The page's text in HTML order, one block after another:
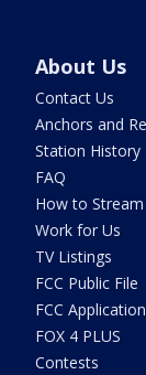
About Us
Contact Us
Anchors and
Station History
FAQ
How to Stream
Work for Us
TV Listings
FCC Public File
FCC
FOX 4 PLUS
Contests